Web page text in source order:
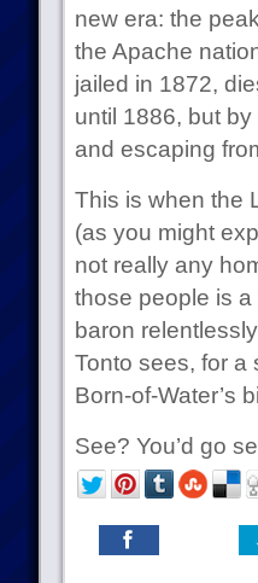
new era: the
the Apache
jailed in 1872,
until 1886, but
and escaping
This is when the
(as you might
not really any
those people is
baron
Tonto sees, for a
Born-of-Water’s
See? You’d go